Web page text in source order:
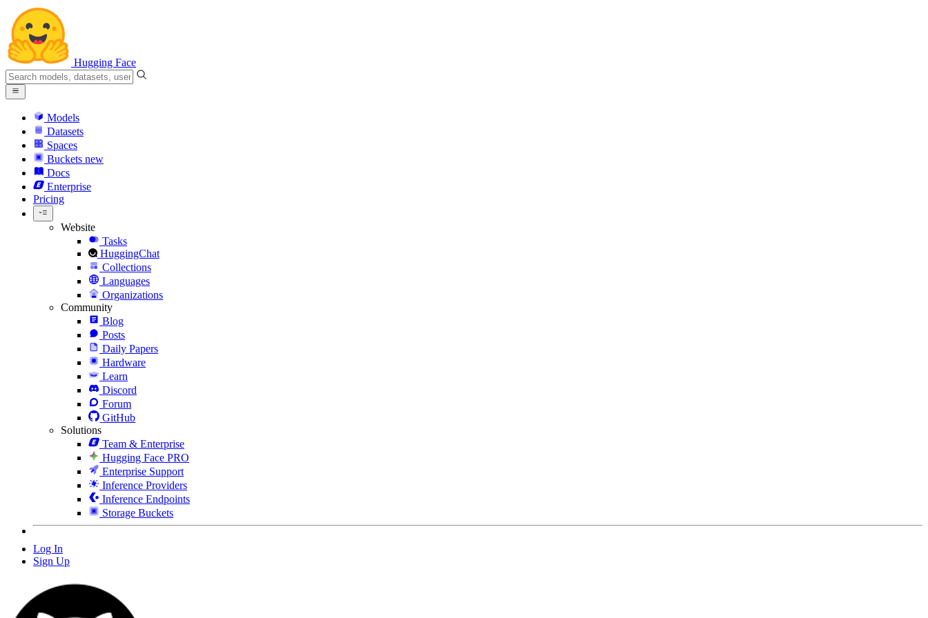
Hugging Face
Models
Datasets
Spaces
Buckets new
Docs
Enterprise
Pricing
Website
Tasks
HuggingChat
Collections
Languages
Organizations
Community
Blog
Posts
Daily Papers
Hardware
Learn
Discord
Forum
GitHub
Solutions
Team & Enterprise
Hugging Face PRO
Enterprise Support
Inference Providers
Inference Endpoints
Storage Buckets
Log In
Sign Up